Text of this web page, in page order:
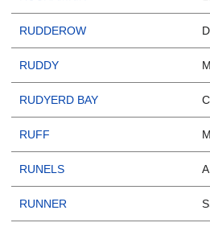
RUDDEROW
RUDDY
RUDYERD BAY
RUFF
RUNELS
RUNNER